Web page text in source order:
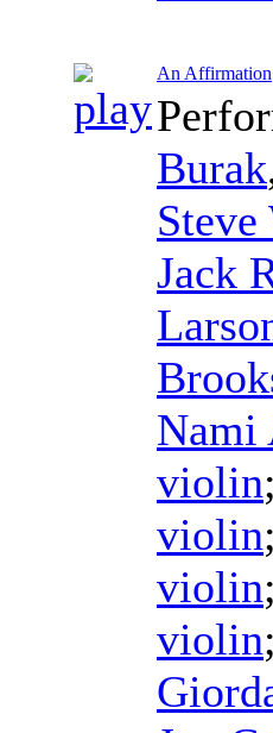
An Affirmation
Burak
Steve
Jack
Nami
violin;
violin;
violin;
violin;